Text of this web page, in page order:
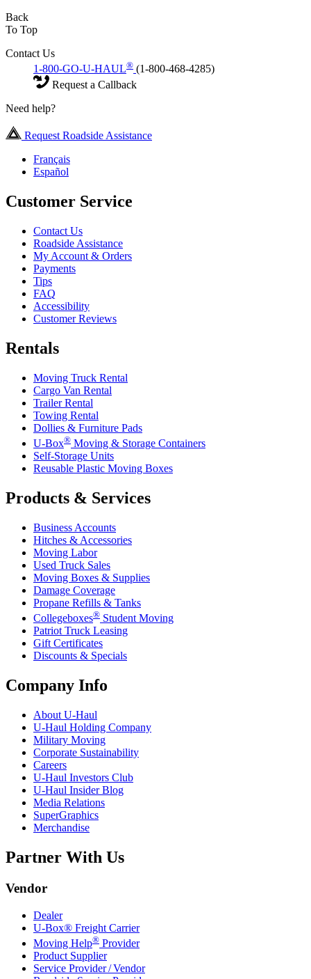
Back
To Top
Contact Us
1-800-GO-U-HAUL® (1-800-468-4285)
Request a Callback
Need help?
Request Roadside Assistance
Français
Español
Customer Service
Contact Us
Roadside Assistance
My Account & Orders
Payments
Tips
FAQ
Accessibility
Customer Reviews
Rentals
Moving Truck Rental
Cargo Van Rental
Trailer Rental
Towing Rental
Dollies & Furniture Pads
U-Box® Moving & Storage Containers
Self-Storage Units
Reusable Plastic Moving Boxes
Products & Services
Business Accounts
Hitches & Accessories
Moving Labor
Used Truck Sales
Moving Boxes & Supplies
Damage Coverage
Propane Refills & Tanks
Collegeboxes® Student Moving
Patriot Truck Leasing
Gift Certificates
Discounts & Specials
Company Info
About U-Haul
U-Haul Holding Company
Military Moving
Corporate Sustainability
Careers
U-Haul Investors Club
U-Haul Insider Blog
Media Relations
SuperGraphics
Merchandise
Partner With Us
Vendor
Dealer
U-Box® Freight Carrier
Moving Help® Provider
Product Supplier
Service Provider / Vendor